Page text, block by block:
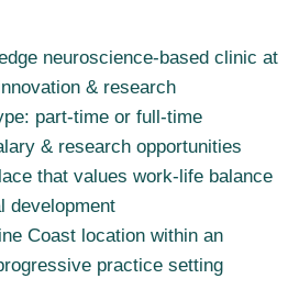
neuroscience-based clinic at
& research
part-time or full-time
& research opportunities
that values work-life balance
development
Coast location within an
practice setting